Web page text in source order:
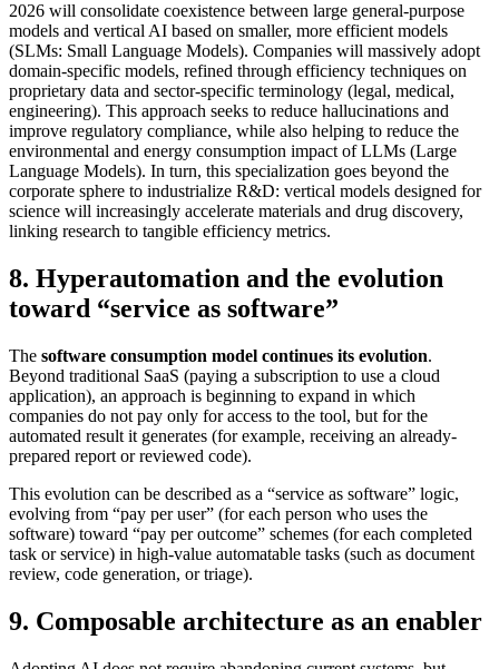
2026 will consolidate coexistence between large general-purpose
models and vertical AI based on smaller, more efficient models
(SLMs: Small Language Models). Companies will massively adopt
domain-specific models, refined through efficiency techniques on
proprietary data and sector-specific terminology (legal, medical,
engineering). This approach seeks to reduce hallucinations and
improve regulatory compliance, while also helping to reduce the
environmental and energy consumption impact of LLMs (Large
Language Models). In turn, this specialization goes beyond the
corporate sphere to industrialize R&D: vertical models designed for
science will increasingly accelerate materials and drug discovery,
linking research to tangible efficiency metrics.
8. Hyperautomation and the evolution
toward “service as software”
The software consumption model continues its evolution.
Beyond traditional SaaS (paying a subscription to use a cloud
application), an approach is beginning to expand in which
companies do not pay only for access to the tool, but for the
automated result it generates (for example, receiving an already-
prepared report or reviewed code).
This evolution can be described as a “service as software” logic,
evolving from “pay per user” (for each person who uses the
software) toward “pay per outcome” schemes (for each completed
task or service) in high-value automatable tasks (such as document
review, code generation, or triage).
9. Composable architecture as an enabler